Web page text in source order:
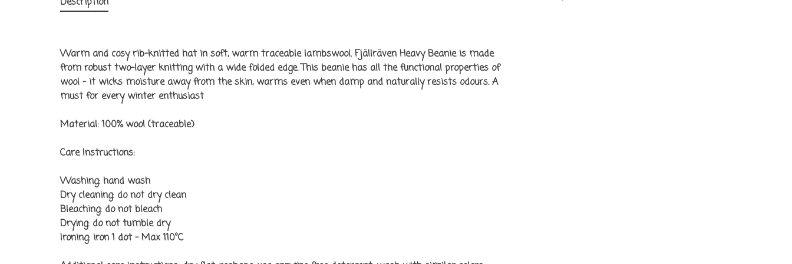
Warm and cosy rib-knitted hat in soft, warm traceable lambswool. Fjällräven Heavy Beanie is made
from robust two-layer knitting with a wide folded edge. This beanie has all the functional properties of
wool – it wicks moisture away from the skin, warms even when damp and naturally resists odours. A
must for every winter enthusiast
Material:100% wool (traceable)
Care Instructions:
Washing: hand wash
Dry cleaning: do not dry clean
Bleaching: do not bleach
Drying: do not tumble dry
Ironing: iron 1 dot - Max 110°C